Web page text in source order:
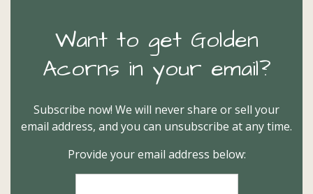
Want to get Golden
Acorns in your email?
Subscribe now! We will never share or sell your
email address, and you can unsubscribe at any time.
Provide your email address below: